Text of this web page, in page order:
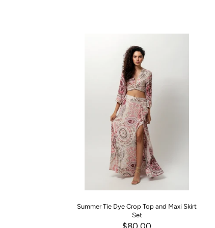
Summer Tie Dye Crop Top and Maxi Skirt
Set
$80.00